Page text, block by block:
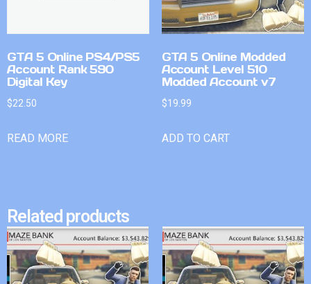
GTA 5 Online PS4/PS5
Account Rank 590
Digital Key
$22.50
READ MORE
GTA 5 Online Modded
Account Level 510
Modded Account v7
$19.99
ADD TO CART
Related products